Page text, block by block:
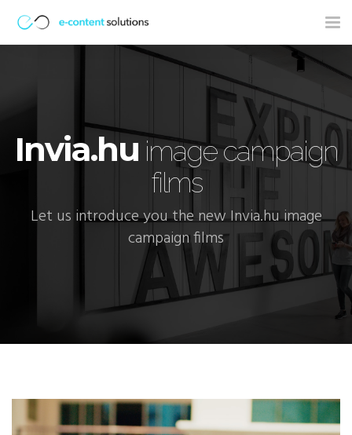
Invia.hu image campaign
films
Let us introduce you the new Invia.hu image
campaign films